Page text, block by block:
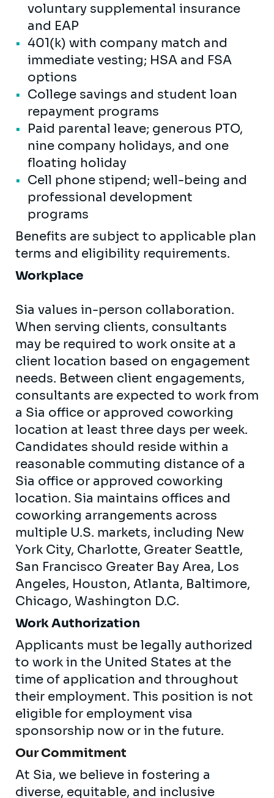
voluntary supplemental insurance
and EAP
401(k) with company match and
immediate vesting; HSA and FSA
options
College savings and student loan
repayment programs
Paid parental leave; generous PTO,
nine company holidays, and one
floating holiday
Cell phone stipend; well-being and
professional development
programs
Benefits are subject to applicable plan
terms and eligibility requirements.
Workplace
Sia values in-person collaboration.
When serving clients, consultants
may be required to work onsite at a
client location based on engagement
needs. Between client engagements,
consultants are expected to work from
a Sia office or approved coworking
location at least three days per week.
Candidates should reside within a
reasonable commuting distance of a
Sia office or approved coworking
location. Sia maintains offices and
coworking arrangements across
multiple U.S. markets, including New
York City, Charlotte, Greater Seattle,
San Francisco Greater Bay Area, Los
Angeles, Houston, Atlanta, Baltimore,
Chicago, Washington D.C.
Work Authorization
Applicants must be legally authorized
to work in the United States at the
time of application and throughout
their employment. This position is not
eligible for employment visa
sponsorship now or in the future.
Our Commitment
At Sia, we believe in fostering a
diverse, equitable, and inclusive